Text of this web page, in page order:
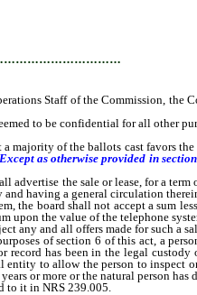
Staff of the Commission, the
to be confidential for all other
of the ballots cast favors the
Except as otherwise provided in
the sale or lease, for a term
having a general circulation
the board shall not accept a sum
upon the value of the telephone
any and all offers made for such a
of section 6 of this act, a
has been in the legal
to allow the person to
or more or the natural person has
to it in NRS 239.005.